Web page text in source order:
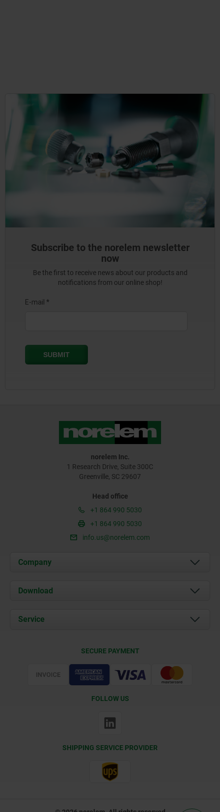
Subscribe to the norelem newsletter
now
Be the first to receive news about our products and
notifications from our online shop!
norelem Inc.
1 Research Drive, Suite 300C
Greenville, SC 29607
Head office
+1 864 990 5030
+1 864 990 5030
info.us@norelem.com
Company
About us
Contact
Download
Documents
Service
SECURE PAYMENT
FOLLOW US
SHIPPING SERVICE PROVIDER